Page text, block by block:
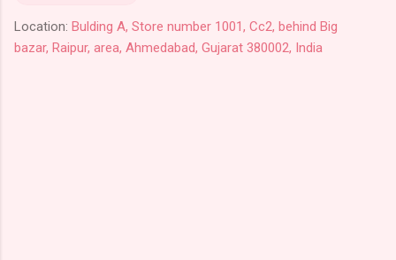
Location: Bulding A, Store number 1001, Cc2, behind Big
bazar, Raipur, area, Ahmedabad, Gujarat 380002, India